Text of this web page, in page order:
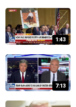
1:43
7:13